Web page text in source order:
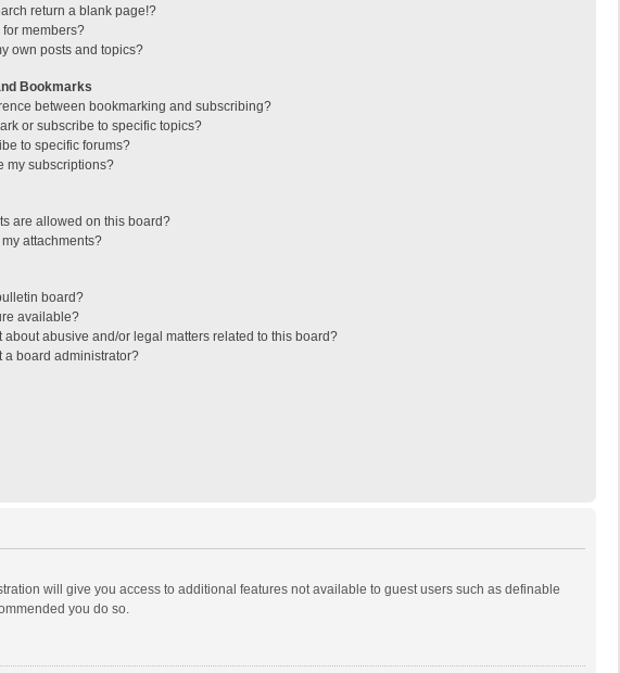
return a blank page!?
for members?
own posts and topics?
Bookmarks
between bookmarking and subscribing?
or subscribe to specific topics?
to specific forums?
my subscriptions?
are allowed on this board?
attachments?
board?
available?
about abusive and/or legal matters related to this board?
a board administrator?
will give you access to additional features not available to guest users such as definable
you do so.